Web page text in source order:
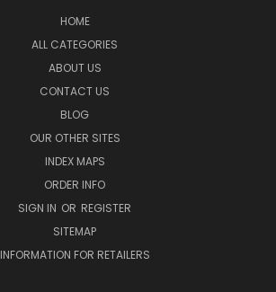
HOME
ALL CATEGORIES
ABOUT US
CONTACT US
BLOG
OUR OTHER SITES
INDEX MAPS
ORDER INFO
SIGN IN OR REGISTER
SITEMAP
INFORMATION FOR RETAILERS